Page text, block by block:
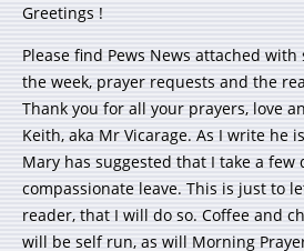
Greetings !
Please find Pews News attached
the week, prayer requests and the
Thank you for all your prayers, love
Keith, aka Mr Vicarage. As I write he
Mary has suggested that I take a few
compassionate leave. This is just to
reader, that I will do so. Coffee and
will be self run, as will Morning